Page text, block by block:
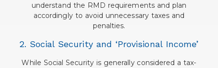
understand the RMD requirements and plan
accordingly to avoid unnecessary taxes and
penalties.
2. Social Security and ‘Provisional Income’
While Social Security is generally considered a tax-